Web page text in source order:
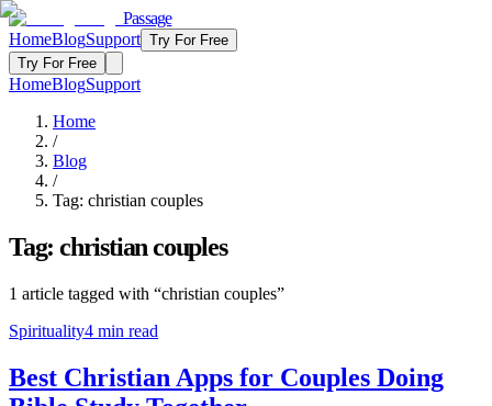
Passage
HomeBlogSupport Try For Free
Try For Free
HomeBlogSupport
Home
/
Blog
/
Tag: christian couples
Tag: christian couples
1 article tagged with “christian couples”
Spirituality4 min read
Best Christian Apps for Couples Doing